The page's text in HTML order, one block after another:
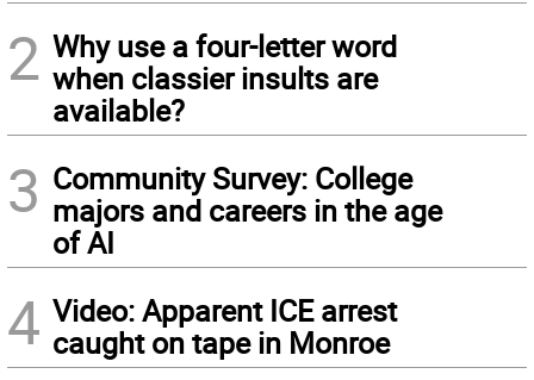
2 Why use a four-letter word
when classier insults are
available?
3 Community Survey: College
majors and careers in the age
of AI
4 Video: Apparent ICE arrest
caught on tape in Monroe